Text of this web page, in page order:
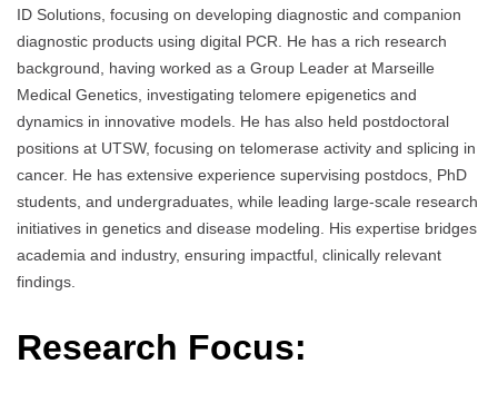
ID Solutions, focusing on developing diagnostic and companion
diagnostic products using digital PCR. He has a rich research
background, having worked as a Group Leader at Marseille
Medical Genetics, investigating telomere epigenetics and
dynamics in innovative models. He has also held postdoctoral
positions at UTSW, focusing on telomerase activity and splicing in
cancer. He has extensive experience supervising postdocs, PhD
students, and undergraduates, while leading large-scale research
initiatives in genetics and disease modeling. His expertise bridges
academia and industry, ensuring impactful, clinically relevant
findings.
Research Focus: